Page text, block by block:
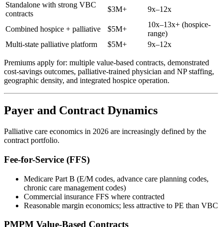
Standalone with strong VBC
contracts
$3M+ 9x–12x
Combined hospice + palliative $5M+
10x–13x+ (hospice-
range)
Multi-state palliative platform
$5M+ 9x–12x
Premiums apply for: multiple value-based contracts, demonstrated
cost-savings outcomes, palliative-trained physician and NP staffing,
geographic density, and integrated hospice operation.
Payer and Contract Dynamics
Palliative care economics in 2026 are increasingly defined by the
contract portfolio.
Fee-for-Service (FFS)
Medicare Part B (E/M codes, advance care planning codes,
chronic care management codes)
Commercial insurance FFS where contracted
Reasonable margin economics; less attractive to PE than VBC
PMPM Value-Based Contracts